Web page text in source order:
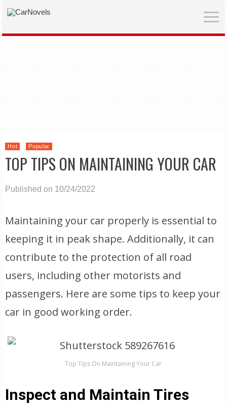
Hot Popular
TOP TIPS ON MAINTAINING YOUR CAR
Published on 10/24/2022
Maintaining your car properly is essential to
keeping it in peak shape. Additionally, it can
contribute to the protection of all road
users, including other motorists and
passengers. Here are some tips to keep your
car in good working order.
Top Tips On Maintaining Your Car
Inspect and Maintain Tires